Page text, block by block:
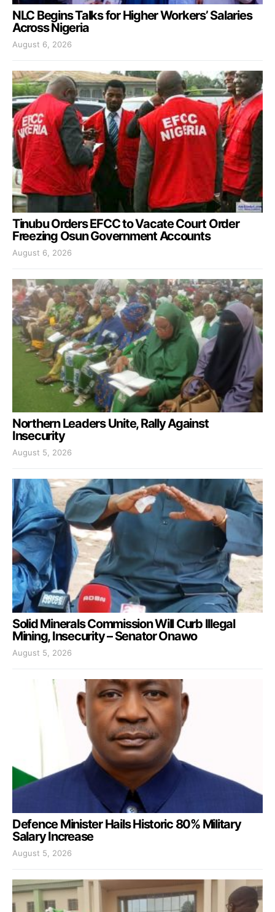
NLC Begins Talks for Higher Workers’ Salaries
Across Nigeria
August 6, 2026
Tinubu Orders EFCC to Vacate Court Order
Freezing Osun Government Accounts
August 6, 2026
Northern Leaders Unite, Rally Against
Insecurity
August 5, 2026
Solid Minerals Commission Will Curb Illegal
Mining, Insecurity – Senator Onawo
August 5, 2026
Defence Minister Hails Historic 80% Military
Salary Increase
August 5, 2026